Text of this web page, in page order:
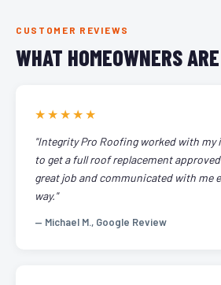
CUSTOMER REVIEWS
WHAT HOMEOWNERS ARE
★★★★★
"Integrity Pro Roofing worked with my
to get a full roof replacement
great job and communicated with me
way."
— Michael M., Google Review